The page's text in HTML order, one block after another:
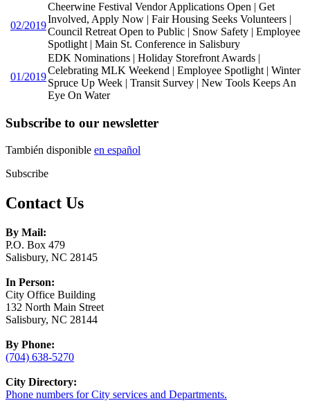
02/2019
Cheerwine Festival Vendor Applications Open | Get
Involved, Apply Now | Fair Housing Seeks Volunteers |
Council Retreat Open to Public | Snow Safety | Employee
Spotlight | Main St. Conference in Salisbury
01/2019
EDK Nominations | Holiday Storefront Awards |
Celebrating MLK Weekend | Employee Spotlight | Winter
Spruce Up Week | Transit Survey | New Tools Keeps An
Eye On Water
Subscribe to our newsletter
También disponible en español
Subscribe
Contact Us
By Mail:
P.O. Box 479
Salisbury, NC 28145
In Person:
City Office Building
132 North Main Street
Salisbury, NC 28144
By Phone:
(704) 638-5270
City Directory:
Phone numbers for City services and Departments.